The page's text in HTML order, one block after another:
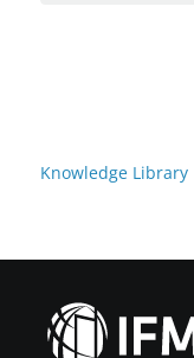
Knowledge Library